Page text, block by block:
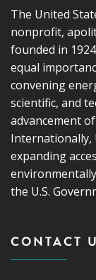
The United
nonprofit,
founded in
equal
convening
scientific, and
advancement
Internationally,
expanding
the U.S.
CONTACT